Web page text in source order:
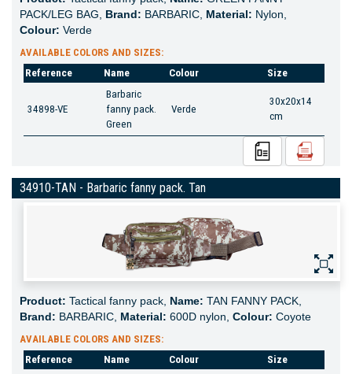
PACK/LEG BAG, Brand: BARBARIC, Material: Nylon,
Colour: Verde
AVAILABLE COLORS AND SIZES:
Reference
Name Colour Size
34898-VE
Barbaric
fanny pack.
Green
Verde
30x20x14
cm
34910-TAN - Barbaric fanny pack. Tan
Product: Tactical fanny pack, Name: TAN FANNY PACK,
Brand: BARBARIC, Material: 600D nylon, Colour: Coyote
AVAILABLE COLORS AND SIZES:
Reference
Name Colour Size